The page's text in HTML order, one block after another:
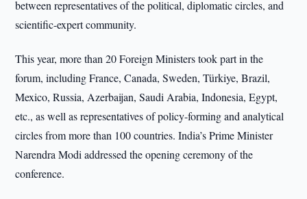
between representatives of the political, diplomatic circles, and
scientific-expert community.
This year, more than 20 Foreign Ministers took part in the
forum, including France, Canada, Sweden, Türkiye, Brazil,
Mexico, Russia, Azerbaijan, Saudi Arabia, Indonesia, Egypt,
etc., as well as representatives of policy-forming and analytical
circles from more than 100 countries. India’s Prime Minister
Narendra Modi addressed the opening ceremony of the
conference.